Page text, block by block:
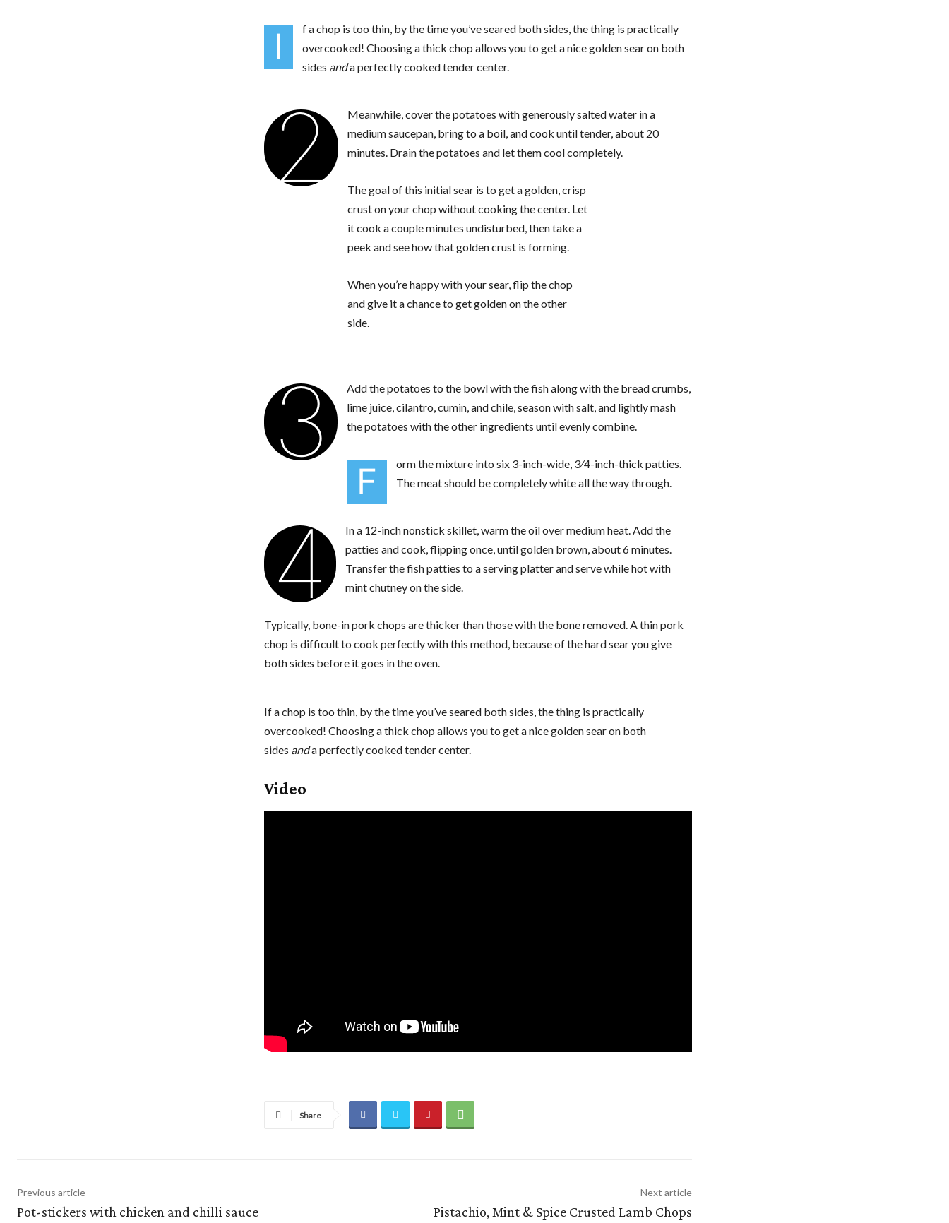
I
f a chop is too thin, by the time you’ve seared both sides, the thing is practically
overcooked! Choosing a thick chop allows you to get a nice golden sear on both
sides anda perfectly cooked tender center.
2
Meanwhile, cover the potatoes with generously salted water in a
medium saucepan, bring to a boil, and cook until tender, about 20
minutes. Drain the potatoes and let them cool completely.
The goal of this initial sear is to get a golden, crisp
crust on your chop without cooking the center. Let
it cook a couple minutes undisturbed, then take a
peek and see how that golden crust is forming.
When you’re happy with your sear, flip the chop
and give it a chance to get golden on the other
side.
3
Add the potatoes to the bowl with the fish along with the bread crumbs,
lime juice, cilantro, cumin, and chile, season with salt, and lightly mash
the potatoes with the other ingredients until evenly combine.
F
orm the mixture into six 3-inch-wide, 3⁄4-inch-thick patties.
The meat should be completely white all the way through.
4
In a 12-inch nonstick skillet, warm the oil over medium heat. Add the
patties and cook, flipping once, until golden brown, about 6 minutes.
Transfer the fish patties to a serving platter and serve while hot with
mint chutney on the side.
Typically, bone-in pork chops are thicker than those with the bone removed. A thin pork
chop is difficult to cook perfectly with this method, because of the hard sear you give
both sides before it goes in the oven.
If a chop is too thin, by the time you’ve seared both sides, the thing is practically
overcooked! Choosing a thick chop allows you to get a nice golden sear on both
sides anda perfectly cooked tender center.
Video
Share
Previous article
Pot-stickers with chicken and chilli sauce
Next article
Pistachio, Mint & Spice Crusted Lamb Chops